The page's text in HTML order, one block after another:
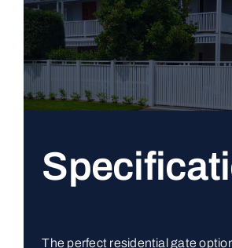
The perfect residential gate